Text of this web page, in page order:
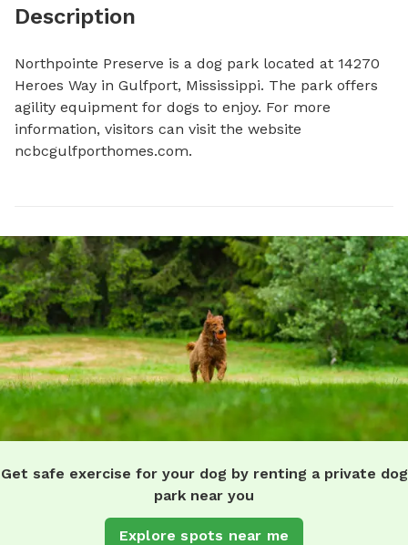
Description
Northpointe Preserve is a dog park located at 14270
Heroes Way in Gulfport, Mississippi. The park offers
agility equipment for dogs to enjoy. For more
information, visitors can visit the website
ncbcgulfporthomes.com.
Get safe exercise for your dog by renting a private dog
park near you
Explore spots near me